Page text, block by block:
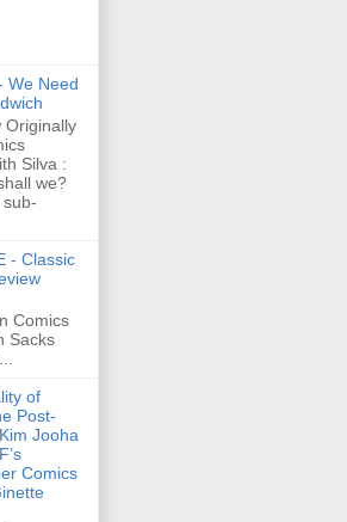
We Need
Originally
Silva :
we?
- Classic
Comics
Sacks
of
Post-
Jooha
Comics